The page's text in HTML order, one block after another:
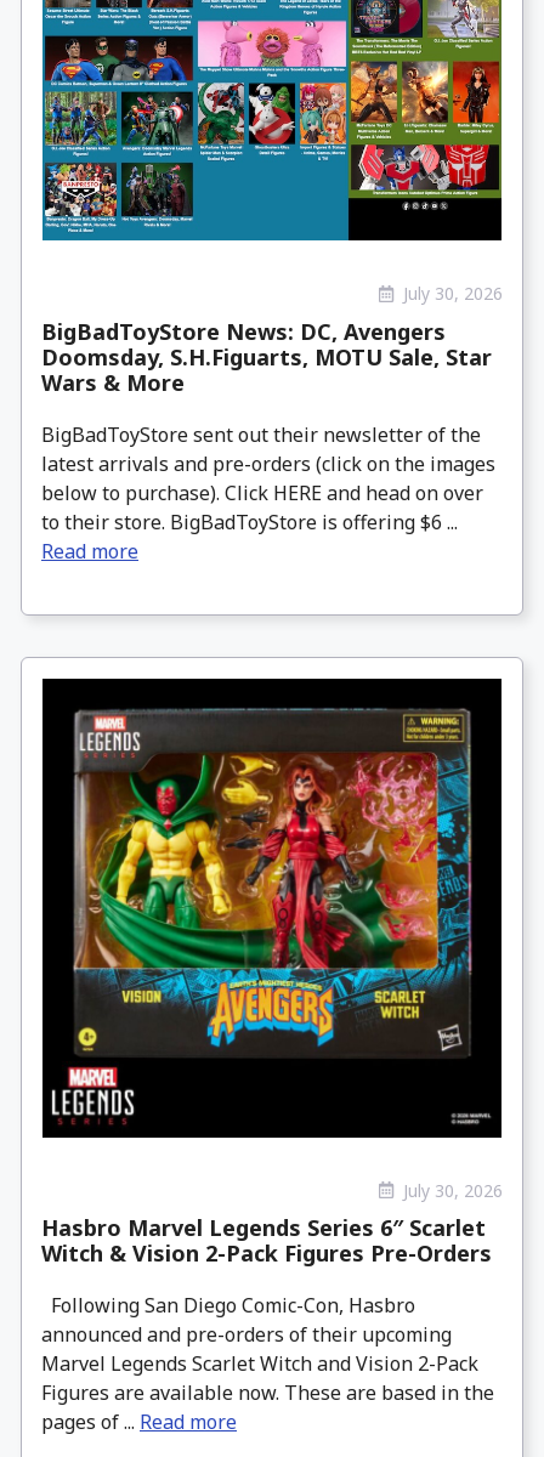
July 30, 2026
BigBadToyStore News: DC, Avengers
Doomsday, S.H.Figuarts, MOTU Sale, Star
Wars & More
BigBadToyStore sent out their newsletter of the
latest arrivals and pre-orders (click on the images
below to purchase). Click HERE and head on over
to their store. BigBadToyStore is offering $6 ...
Read more
July 30, 2026
Hasbro Marvel Legends Series 6″ Scarlet
Witch & Vision 2-Pack Figures Pre-Orders
Following San Diego Comic-Con, Hasbro
announced and pre-orders of their upcoming
Marvel Legends Scarlet Witch and Vision 2-Pack
Figures are available now. These are based in the
pages of ... Read more